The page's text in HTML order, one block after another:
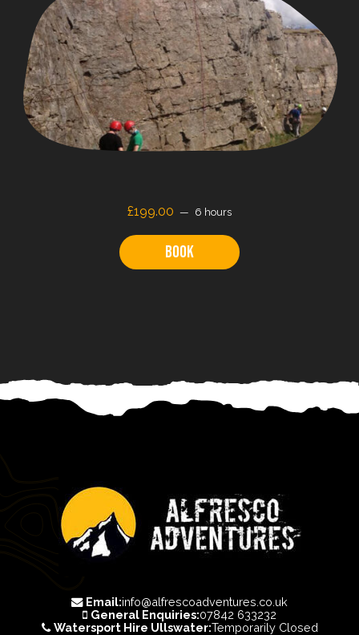
£199.00 6 hours
Book
Email:info@alfrescoadventures.co.uk
General Enquiries:07842 633232
Watersport Hire Ullswater:Temporarily Closed